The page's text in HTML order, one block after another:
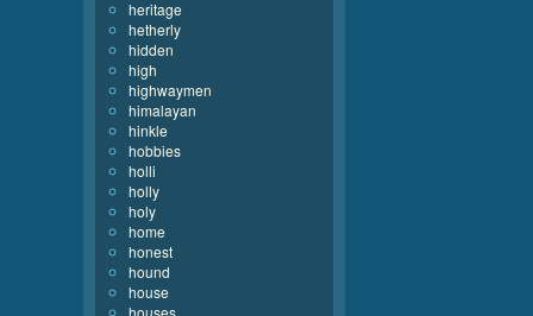
heritage
hetherly
hidden
high
highwaymen
himalayan
hinkle
hobbies
holli
holly
holy
home
honest
hound
house
houses